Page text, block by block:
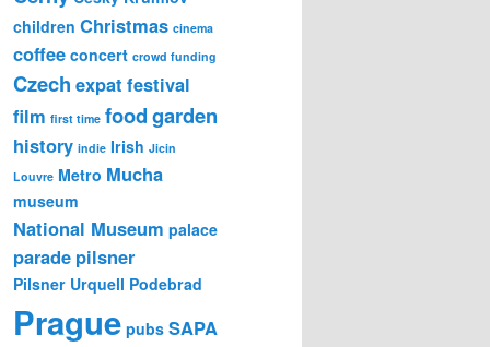
children Christmas cinema
coffee concert crowd funding
Czech expat festival
film first time foodgarden
history indie Irish Jicin
Louvre Metro Mucha
museum
National Museum palace
parade pilsner
Pilsner Urquell Podebrad
Prague pubs SAPA